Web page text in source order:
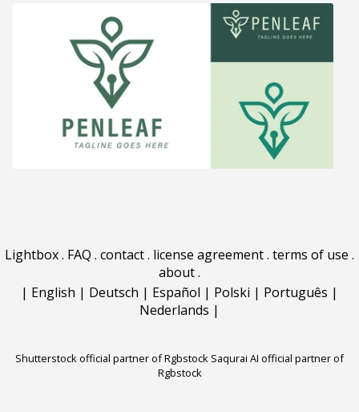
Lightbox. FAQ . contact. license agreement. terms of use .
about.
| English | Deutsch | Español | Polski | Português |
Nederlands |
Shutterstock official partner of Rgbstock Saqurai AI official partner of
Rgbstock